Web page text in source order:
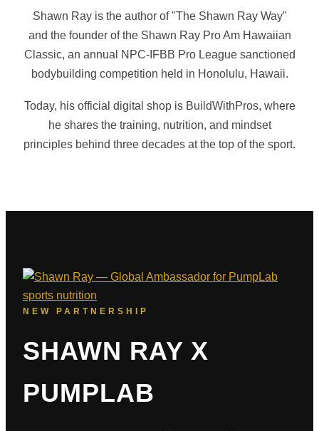
Shawn Ray is the author of "The Shawn Ray Way"
and the founder of the Shawn Ray Pro Am Hawaiian
Classic, an annual NPC-IFBB Pro League sanctioned
bodybuilding competition held in Honolulu, Hawaii.
Today, his official digital shop is BuildWithPros, where
he shares the training, nutrition, and mindset
principles behind three decades at the top of the sport.
NEW PARTNERSHIP
SHAWN RAY X
PUMPLAB